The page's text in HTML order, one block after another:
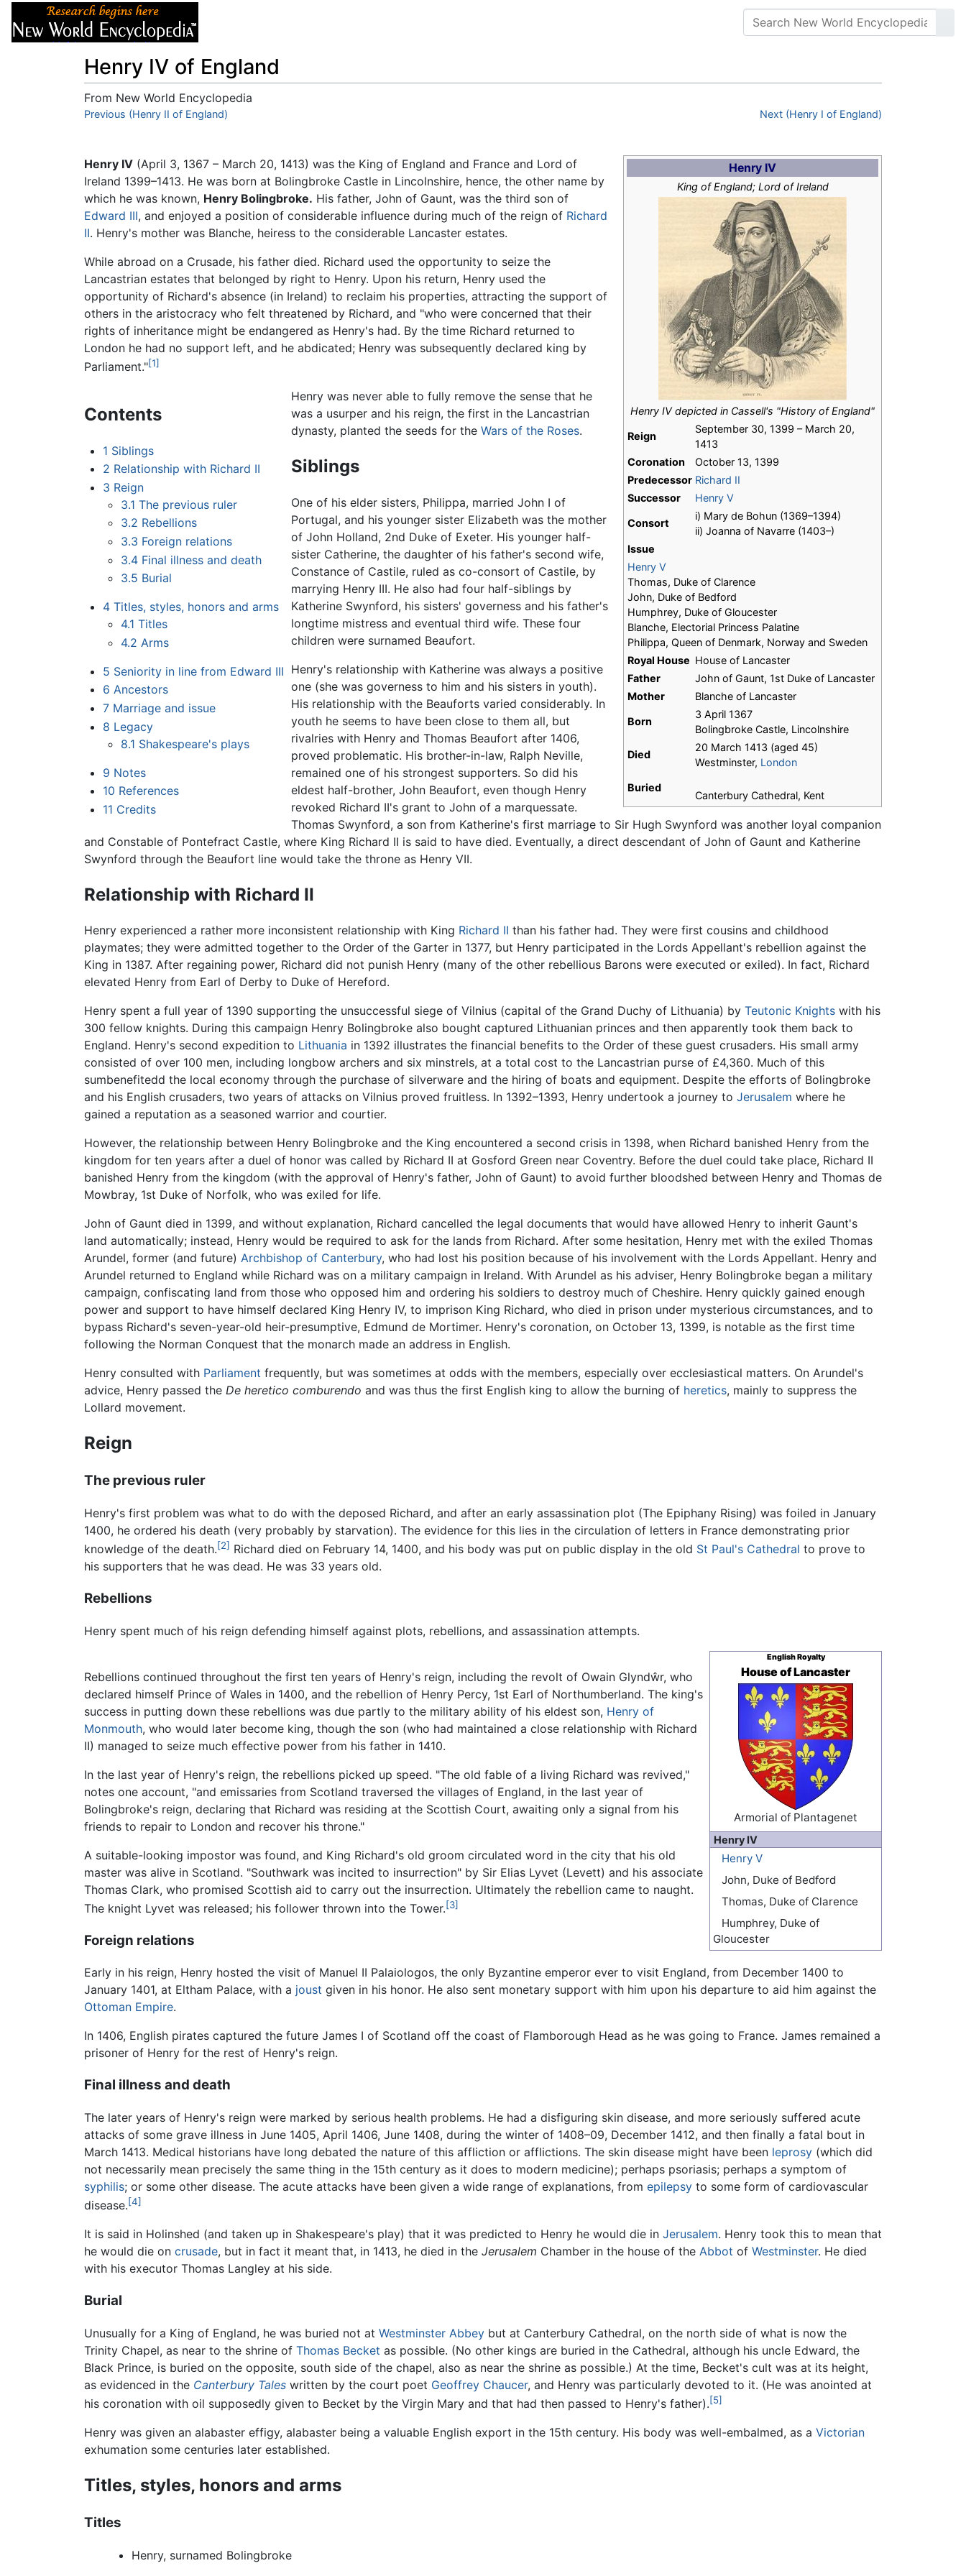
Henry IV of England
From New World Encyclopedia
Jump to:navigation,search
Previous (Henry II of England) Next (Henry I of England)
Henry IV
King of England; Lord of Ireland
Henry IV depicted in Cassell's "History of England"
Reign
September 30, 1399 – March 20,
1413
Coronation
October 13, 1399
Predecessor Richard II
Successor
Henry V
Consort
i) Mary de Bohun (1369–1394)
ii) Joanna of Navarre (1403–)
Issue
Henry V
Thomas, Duke of Clarence
John, Duke of Bedford
Humphrey, Duke of Gloucester
Blanche, Electorial Princess Palatine
Philippa, Queen of Denmark, Norway and Sweden
Royal House House of Lancaster
Father
John of Gaunt, 1st Duke of Lancaster
Mother
Blanche of Lancaster
Born
3 April 1367
Bolingbroke Castle, Lincolnshire
Died
20 March 1413 (aged 45)
Westminster, London
Buried
Canterbury Cathedral, Kent
Henry IV (April 3, 1367 – March 20, 1413) was the King of England and France and Lord of
Ireland 1399–1413. He was born at Bolingbroke Castle in Lincolnshire, hence, the other name by
which he was known, Henry Bolingbroke. His father, John of Gaunt, was the third son of
Edward III, and enjoyed a position of considerable influence during much of the reign of Richard
II. Henry's mother was Blanche, heiress to the considerable Lancaster estates.
While abroad on a Crusade, his father died. Richard used the opportunity to seize the
Lancastrian estates that belonged by right to Henry. Upon his return, Henry used the
opportunity of Richard's absence (in Ireland) to reclaim his properties, attracting the support of
others in the aristocracy who felt threatened by Richard, and "who were concerned that their
rights of inheritance might be endangered as Henry's had. By the time Richard returned to
London he had no support left, and he abdicated; Henry was subsequently declared king by
Parliament."[1]
Contents
1 Siblings
2 Relationship with Richard II
3 Reign
3.1 The previous ruler
3.2 Rebellions
3.3 Foreign relations
3.4 Final illness and death
3.5 Burial
4 Titles, styles, honors and arms
4.1 Titles
4.2 Arms
5 Seniority in line from Edward III
6 Ancestors
7 Marriage and issue
8 Legacy
8.1 Shakespeare's plays
9 Notes
10 References
11 Credits
Henry was never able to fully remove the sense that he
was a usurper and his reign, the first in the Lancastrian
dynasty, planted the seeds for the Wars of the Roses.
Siblings
One of his elder sisters, Philippa, married John I of
Portugal, and his younger sister Elizabeth was the mother
of John Holland, 2nd Duke of Exeter. His younger half-
sister Catherine, the daughter of his father's second wife,
Constance of Castile, ruled as co-consort of Castile, by
marrying Henry III. He also had four half-siblings by
Katherine Swynford, his sisters' governess and his father's
longtime mistress and eventual third wife. These four
children were surnamed Beaufort.
Henry's relationship with Katherine was always a positive
one (she was governess to him and his sisters in youth).
His relationship with the Beauforts varied considerably. In
youth he seems to have been close to them all, but
rivalries with Henry and Thomas Beaufort after 1406,
proved problematic. His brother-in-law, Ralph Neville,
remained one of his strongest supporters. So did his
eldest half-brother, John Beaufort, even though Henry
revoked Richard II's grant to John of a marquessate.
Thomas Swynford, a son from Katherine's first marriage to Sir Hugh Swynford was another loyal companion
and Constable of Pontefract Castle, where King Richard II is said to have died. Eventually, a direct descendant of John of Gaunt and Katherine
Swynford through the Beaufort line would take the throne as Henry VII.
Relationship with Richard II
Henry experienced a rather more inconsistent relationship with King Richard II than his father had. They were first cousins and childhood
playmates; they were admitted together to the Order of the Garter in 1377, but Henry participated in the Lords Appellant's rebellion against the
King in 1387. After regaining power, Richard did not punish Henry (many of the other rebellious Barons were executed or exiled). In fact, Richard
elevated Henry from Earl of Derby to Duke of Hereford.
Henry spent a full year of 1390 supporting the unsuccessful siege of Vilnius (capital of the Grand Duchy of Lithuania) by Teutonic Knights with his
300 fellow knights. During this campaign Henry Bolingbroke also bought captured Lithuanian princes and then apparently took them back to
England. Henry's second expedition to Lithuania in 1392 illustrates the financial benefits to the Order of these guest crusaders. His small army
consisted of over 100 men, including longbow archers and six minstrels, at a total cost to the Lancastrian purse of £4,360. Much of this
sumbenefitedd the local economy through the purchase of silverware and the hiring of boats and equipment. Despite the efforts of Bolingbroke
and his English crusaders, two years of attacks on Vilnius proved fruitless. In 1392–1393, Henry undertook a journey to Jerusalem where he
gained a reputation as a seasoned warrior and courtier.
However, the relationship between Henry Bolingbroke and the King encountered a second crisis in 1398, when Richard banished Henry from the
kingdom for ten years after a duel of honor was called by Richard II at Gosford Green near Coventry. Before the duel could take place, Richard II
banished Henry from the kingdom (with the approval of Henry's father, John of Gaunt) to avoid further bloodshed between Henry and Thomas de
Mowbray, 1st Duke of Norfolk, who was exiled for life.
John of Gaunt died in 1399, and without explanation, Richard cancelled the legal documents that would have allowed Henry to inherit Gaunt's
land automatically; instead, Henry would be required to ask for the lands from Richard. After some hesitation, Henry met with the exiled Thomas
Arundel, former (and future) Archbishop of Canterbury, who had lost his position because of his involvement with the Lords Appellant. Henry and
Arundel returned to England while Richard was on a military campaign in Ireland. With Arundel as his adviser, Henry Bolingbroke began a military
campaign, confiscating land from those who opposed him and ordering his soldiers to destroy much of Cheshire. Henry quickly gained enough
power and support to have himself declared King Henry IV, to imprison King Richard, who died in prison under mysterious circumstances, and to
bypass Richard's seven-year-old heir-presumptive, Edmund de Mortimer. Henry's coronation, on October 13, 1399, is notable as the first time
following the Norman Conquest that the monarch made an address in English.
Henry consulted with Parliament frequently, but was sometimes at odds with the members, especially over ecclesiastical matters. On Arundel's
advice, Henry passed the De heretico comburendo and was thus the first English king to allow the burning of heretics, mainly to suppress the
Lollard movement.
Reign
The previous ruler
Henry's first problem was what to do with the deposed Richard, and after an early assassination plot (The Epiphany Rising) was foiled in January
1400, he ordered his death (very probably by starvation). The evidence for this lies in the circulation of letters in France demonstrating prior
knowledge of the death.[2] Richard died on February 14, 1400, and his body was put on public display in the old St Paul's Cathedral to prove to
his supporters that he was dead. He was 33 years old.
Rebellions
Henry spent much of his reign defending himself against plots, rebellions, and assassination attempts.
English Royalty
House of Lancaster
Armorial of Plantagenet
Henry IV
Henry V
John, Duke of Bedford
Thomas, Duke of Clarence
Humphrey, Duke of
Gloucester
Rebellions continued throughout the first ten years of Henry's reign, including the revolt of Owain Glyndŵr, who
declared himself Prince of Wales in 1400, and the rebellion of Henry Percy, 1st Earl of Northumberland. The king's
success in putting down these rebellions was due partly to the military ability of his eldest son, Henry of
Monmouth, who would later become king, though the son (who had maintained a close relationship with Richard
II) managed to seize much effective power from his father in 1410.
In the last year of Henry's reign, the rebellions picked up speed. "The old fable of a living Richard was revived,"
notes one account, "and emissaries from Scotland traversed the villages of England, in the last year of
Bolingbroke's reign, declaring that Richard was residing at the Scottish Court, awaiting only a signal from his
friends to repair to London and recover his throne."
A suitable-looking impostor was found, and King Richard's old groom circulated word in the city that his old
master was alive in Scotland. "Southwark was incited to insurrection" by Sir Elias Lyvet (Levett) and his associate
Thomas Clark, who promised Scottish aid to carry out the insurrection. Ultimately the rebellion came to naught.
The knight Lyvet was released; his follower thrown into the Tower.[3]
Foreign relations
Early in his reign, Henry hosted the visit of Manuel II Palaiologos, the only Byzantine emperor ever to visit England, from December 1400 to
January 1401, at Eltham Palace, with a joust given in his honor. He also sent monetary support with him upon his departure to aid him against the
Ottoman Empire.
In 1406, English pirates captured the future James I of Scotland off the coast of Flamborough Head as he was going to France. James remained a
prisoner of Henry for the rest of Henry's reign.
Final illness and death
The later years of Henry's reign were marked by serious health problems. He had a disfiguring skin disease, and more seriously suffered acute
attacks of some grave illness in June 1405, April 1406, June 1408, during the winter of 1408–09, December 1412, and then finally a fatal bout in
March 1413. Medical historians have long debated the nature of this affliction or afflictions. The skin disease might have been leprosy (which did
not necessarily mean precisely the same thing in the 15th century as it does to modern medicine); perhaps psoriasis; perhaps a symptom of
syphilis; or some other disease. The acute attacks have been given a wide range of explanations, from epilepsy to some form of cardiovascular
disease.[4]
It is said in Holinshed (and taken up in Shakespeare's play) that it was predicted to Henry he would die in Jerusalem. Henry took this to mean that
he would die on crusade, but in fact it meant that, in 1413, he died in the Jerusalem Chamber in the house of the Abbot of Westminster. He died
with his executor Thomas Langley at his side.
Burial
Unusually for a King of England, he was buried not at Westminster Abbey but at Canterbury Cathedral, on the north side of what is now the
Trinity Chapel, as near to the shrine of Thomas Becket as possible. (No other kings are buried in the Cathedral, although his uncle Edward, the
Black Prince, is buried on the opposite, south side of the chapel, also as near the shrine as possible.) At the time, Becket's cult was at its height,
as evidenced in the Canterbury Tales written by the court poet Geoffrey Chaucer, and Henry was particularly devoted to it. (He was anointed at
his coronation with oil supposedly given to Becket by the Virgin Mary and that had then passed to Henry's father).[5]
Henry was given an alabaster effigy, alabaster being a valuable English export in the 15th century. His body was well-embalmed, as a Victorian
exhumation some centuries later established.
Titles, styles, honors and arms
Titles
Henry, surnamed Bolingbroke